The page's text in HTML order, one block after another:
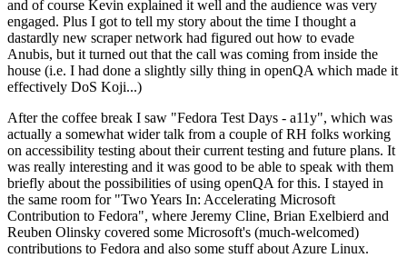
and of course Kevin explained it well and the audience was very
engaged. Plus I got to tell my story about the time I thought a
dastardly new scraper network had figured out how to evade
Anubis, but it turned out that the call was coming from inside the
house (i.e. I had done a slightly silly thing in openQA which made it
effectively DoS Koji...)
After the coffee break I saw "Fedora Test Days - a11y", which was
actually a somewhat wider talk from a couple of RH folks working
on accessibility testing about their current testing and future plans. It
was really interesting and it was good to be able to speak with them
briefly about the possibilities of using openQA for this. I stayed in
the same room for "Two Years In: Accelerating Microsoft
Contribution to Fedora", where Jeremy Cline, Brian Exelbierd and
Reuben Olinsky covered some Microsoft's (much-welcomed)
contributions to Fedora and also some stuff about Azure Linux.